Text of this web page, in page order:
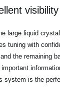
visibility
large liquid
tuning with
the remaining
system is the